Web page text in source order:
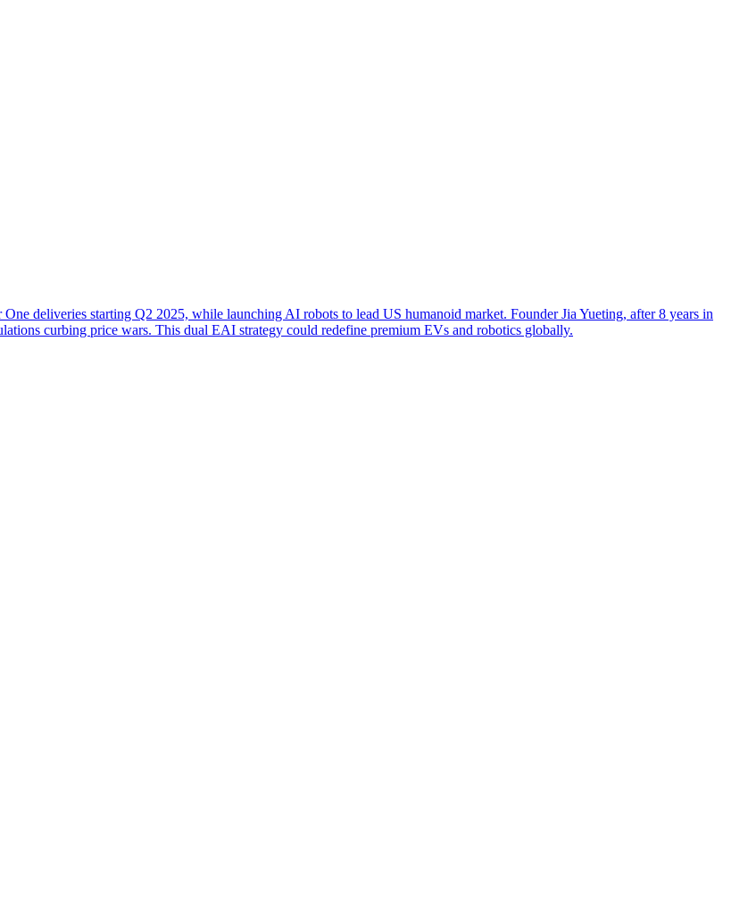
deliveries starting Q2 2025, while launching AI robots to lead US humanoid market. Founder Jia Yueting, after 8 years in
curbing price wars. This dual EAI strategy could redefine premium EVs and robotics globally.